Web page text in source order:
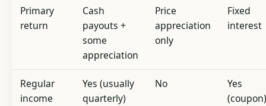
Primary
return
Cash
payouts +
some
appreciation
Price
appreciation
only
Fixed
interest
Regular
income
Yes (usually
quarterly)
No
Yes
(coupon)